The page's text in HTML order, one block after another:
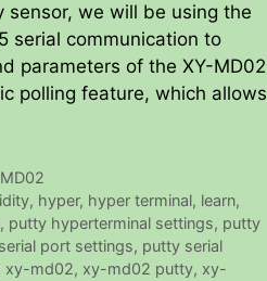
we will be using the
serial communication to
parameters of the XY-MD02
polling feature, which allows
, hyper, hyper terminal, learn,
, putty hyperterminal settings, putty
port settings, putty serial
xy-md02, xy-md02 putty, xy-